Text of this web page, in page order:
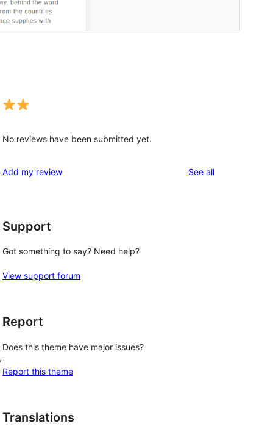
No reviews have been submitted yet.
Add my review See allreviews
Support
Got something to say? Need help?
View support forum
Report
Does this theme have major issues?
Report this theme
Translations